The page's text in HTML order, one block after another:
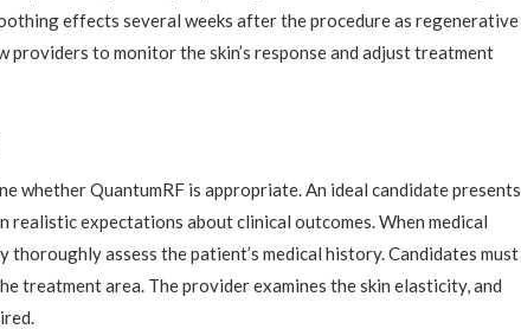
effects several weeks after the procedure as regenerative
to monitor the skin’s response and adjust treatment
QuantumRF is appropriate. An ideal candidate presents
realistic expectations about clinical outcomes. When medical
assess the patient’s medical history. Candidates must
treatment area. The provider examines the skin elasticity, and